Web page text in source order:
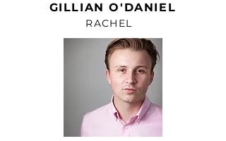
GILLIAN O'DANIEL
RACHEL